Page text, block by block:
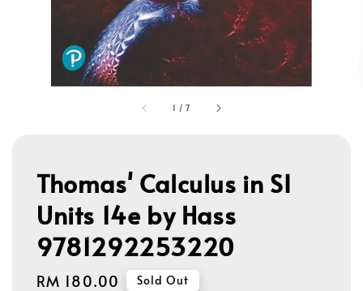
1 /7
Thomas' Calculus in SI
Units 14e by Hass
9781292253220
Regular
RM 180.00 Sold Out